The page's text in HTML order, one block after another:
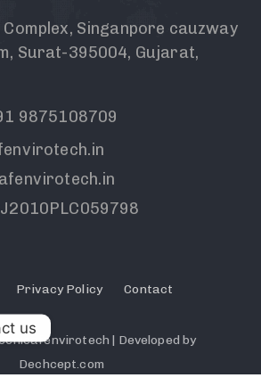
Singanpore cauzway
Surat-395004, Gujarat,
9875108709
Privacy Policy Contact
| Developed by
Dechcept.com
us